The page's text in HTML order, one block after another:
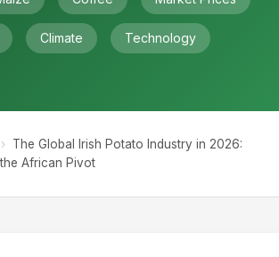
Climate Technology
›
The Global Irish Potato Industry in 2026:
African Pivot